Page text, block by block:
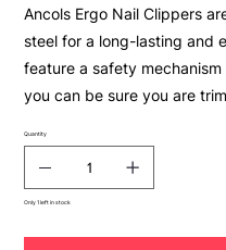
Ancols Ergo Nail Clippers
steel for a long-lasting and
feature a safety
you can be sure you are
Quantity
Only 1 left in stock